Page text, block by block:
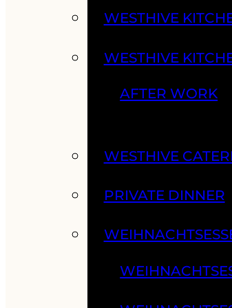
WESTHIVE
WESTHIVE
AFTER WORK
WESTHIVE
PRIVATE DINNER